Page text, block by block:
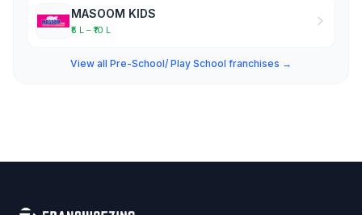
MASOOM KIDS
₹5 L – ₹10 L
View all Pre-School/ Play School franchises →